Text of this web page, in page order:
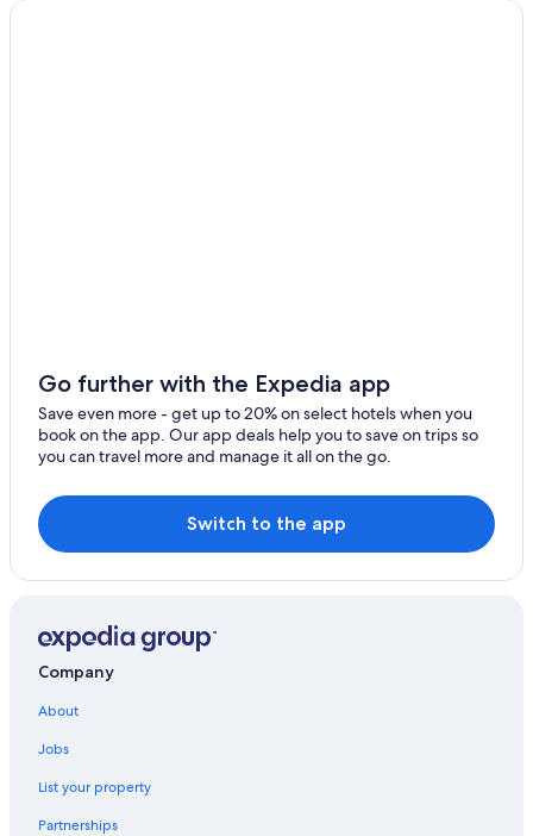
Go further with the Expedia app
Save even more - get up to 20% on select hotels when you
book on the app. Our app deals help you to save on trips so
you can travel more and manage it all on the go.
Switch to the app
Company
About
Jobs
List your property
Partnerships